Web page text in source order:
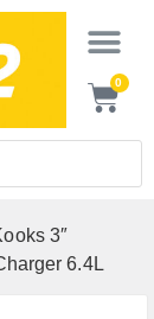
0
3″
6.4L